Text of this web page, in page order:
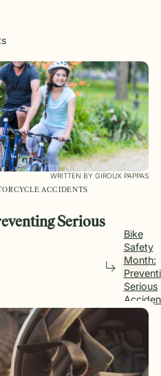
WRITTEN BY GIROUX PAPPAS
ACCIDENTS
Serious
Bike
Safety
Month:
Serious